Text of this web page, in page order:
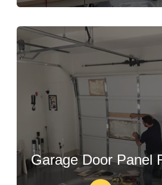
Garage Door Panel